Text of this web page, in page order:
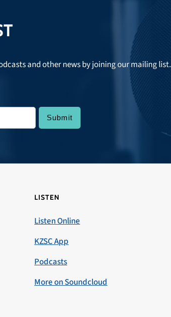
and other news by joining our mailing list.
LISTEN
Listen Online
KZSC App
Podcasts
More on Soundcloud